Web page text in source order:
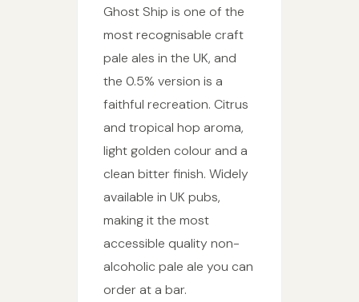
Ghost Ship is one of the
most recognisable craft
pale ales in the UK, and
the 0.5% version is a
faithful recreation. Citrus
and tropical hop aroma,
light golden colour and a
clean bitter finish. Widely
available in UK pubs,
making it the most
accessible quality non-
alcoholic pale ale you can
order at a bar.